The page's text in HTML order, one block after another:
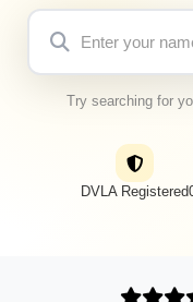
Try searching for
DVLA Registered